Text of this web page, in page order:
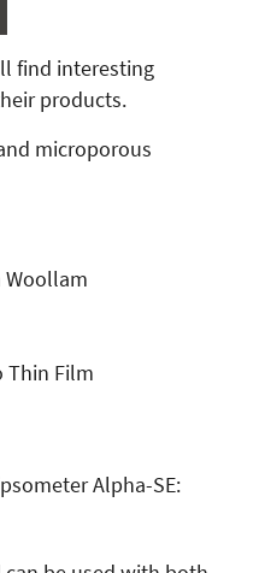
find interesting
products.
microporous
Woollam
Thin Film
Alpha-SE: